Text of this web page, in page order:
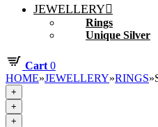
JEWELLERY
Rings
Unique Silver
Cart 0
HOME»JEWELLERY»RINGS»
+
+
+